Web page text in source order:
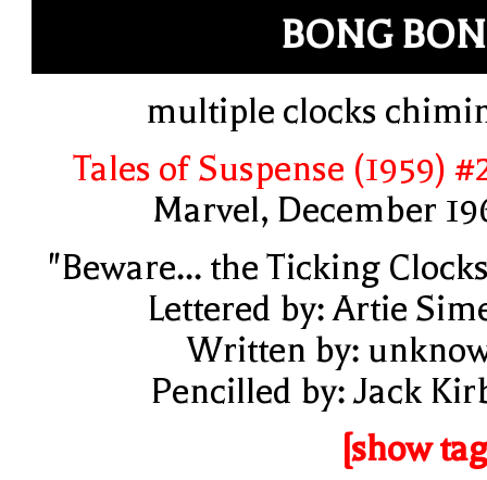
BONG
multiple clocks
Tales of Suspense (1959)
Marvel, December
"Beware... the Ticking
Lettered by: Artie
Written by:
Pencilled by: Jack
[show